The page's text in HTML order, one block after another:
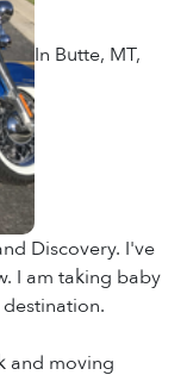
In Butte, MT,
Discovery. I've
I am taking baby
and moving